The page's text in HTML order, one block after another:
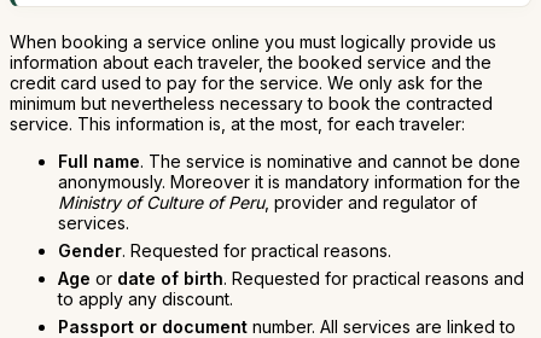
When booking a service online you must logically provide us
information about each traveler, the booked service and the
credit card used to pay for the service. We only ask for the
minimum but nevertheless necessary to book the contracted
service. This information is, at the most, for each traveler:
Full name. The service is nominative and cannot be done
anonymously. Moreover it is mandatory information for the
Ministry of Culture of Peru, provider and regulator of
services.
Gender. Requested for practical reasons.
Age or date of birth. Requested for practical reasons and
to apply any discount.
Passport or document number. All services are linked to